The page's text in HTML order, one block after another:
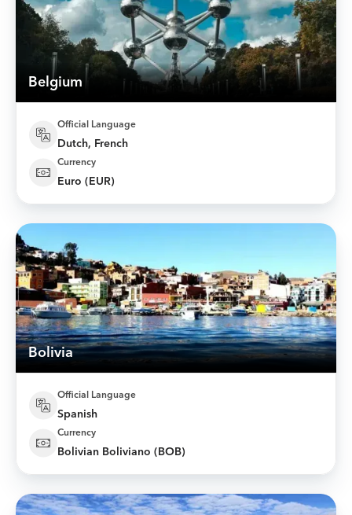
Belgium
Official Language
Dutch, French
Currency
Euro (EUR)
Bolivia
Official Language
Spanish
Currency
Bolivian Boliviano (BOB)